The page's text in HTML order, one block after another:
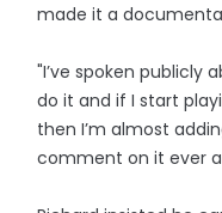
made it a
"I’ve spoken publicly
do it and if I start
then I’m almost
comment on it ever